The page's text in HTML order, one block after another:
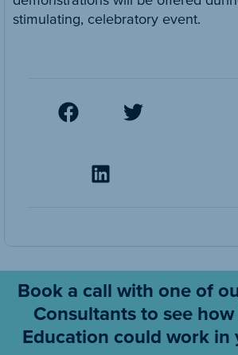
stimulating, celebratory event.
Book a call with one of
Consultants to see
Education could work in